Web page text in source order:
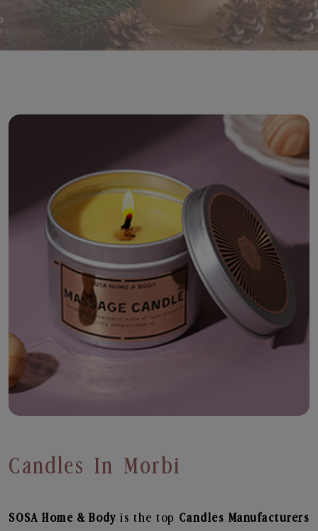
Candles In Morbi
SOSA Home & Bodyis the top Candles Manufacturers